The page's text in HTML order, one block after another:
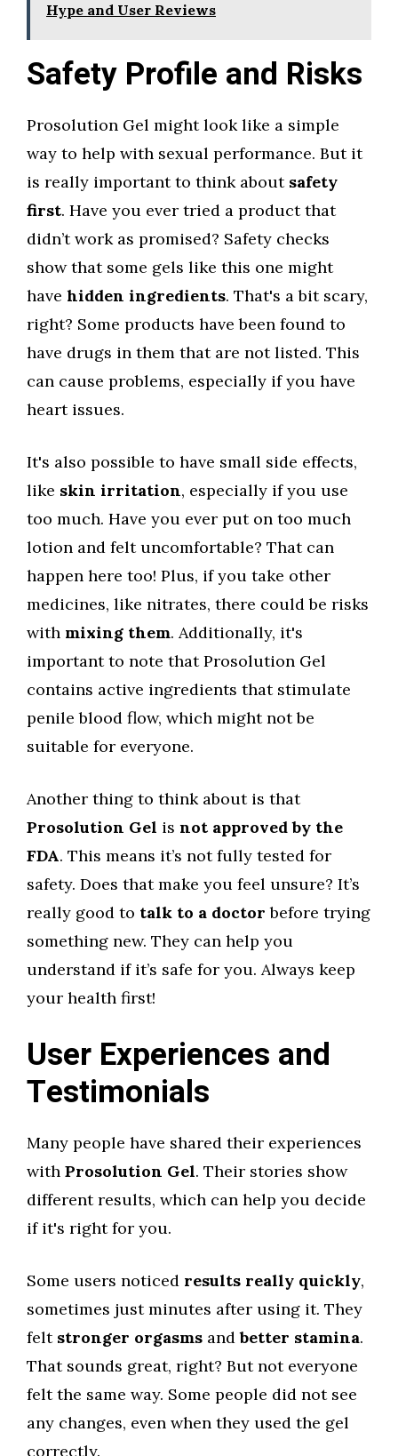
Hype and User Reviews
Safety Profile and Risks
Prosolution Gel might look like a simple
way to help with sexual performance. But it
is really important to think about safety
first. Have you ever tried a product that
didn’t work as promised? Safety checks
show that some gels like this one might
have hidden ingredients. That's a bit scary,
right? Some products have been found to
have drugs in them that are not listed. This
can cause problems, especially if you have
heart issues.
It's also possible to have small side effects,
like skin irritation, especially if you use
too much. Have you ever put on too much
lotion and felt uncomfortable? That can
happen here too! Plus, if you take other
medicines, like nitrates, there could be risks
with mixing them. Additionally, it's
important to note that Prosolution Gel
contains active ingredients that stimulate
penile blood flow, which might not be
suitable for everyone.
Another thing to think about is that
Prosolution Gel is not approved by the
FDA. This means it’s not fully tested for
safety. Does that make you feel unsure? It’s
really good to talk to a doctor before trying
something new. They can help you
understand if it’s safe for you. Always keep
your health first!
User Experiences and
Testimonials
Many people have shared their experiences
with Prosolution Gel. Their stories show
different results, which can help you decide
if it's right for you.
Some users noticed results really quickly,
sometimes just minutes after using it. They
felt stronger orgasms andbetter stamina.
That sounds great, right? But not everyone
felt the same way. Some people did not see
any changes, even when they used the gel
correctly.